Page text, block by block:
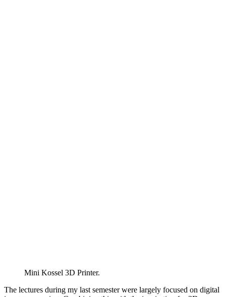
Mini Kossel 3D Printer.
The lectures during my last semester were largely focused on digital